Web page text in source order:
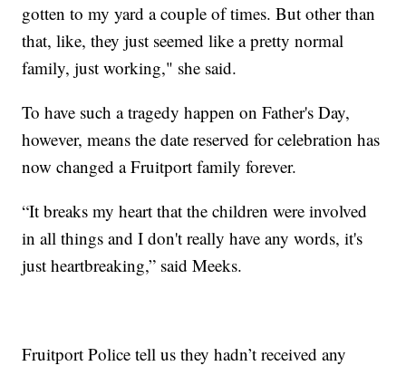
gotten to my yard a couple of times. But other than
that, like, they just seemed like a pretty normal
family, just working," she said.
To have such a tragedy happen on Father's Day,
however, means the date reserved for celebration has
now changed a Fruitport family forever.
“It breaks my heart that the children were involved
in all things and I don't really have any words, it's
just heartbreaking,” said Meeks.
Fruitport Police tell us they hadn’t received any